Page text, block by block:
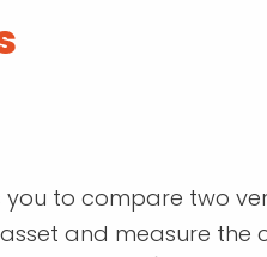
you to compare two
and measure the